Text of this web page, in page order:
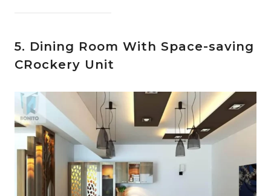
5. Dining Room With Space-saving
CRockery Unit